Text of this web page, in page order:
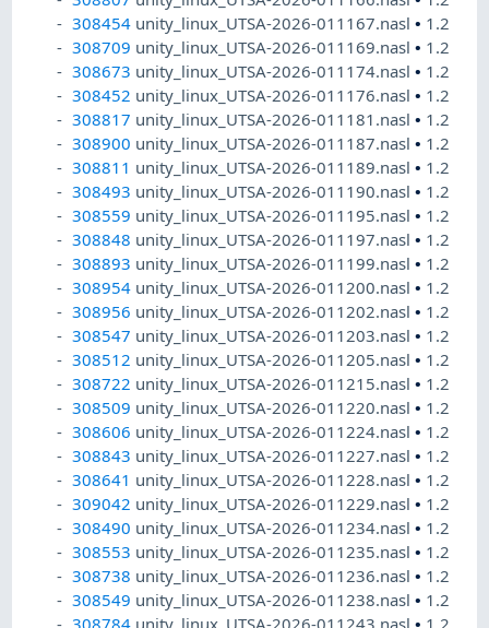
308454 unity_linux_UTSA-2026-011167.nasl• 1.2
308709 unity_linux_UTSA-2026-011169.nasl• 1.2
308673 unity_linux_UTSA-2026-011174.nasl• 1.2
308452 unity_linux_UTSA-2026-011176.nasl• 1.2
308817 unity_linux_UTSA-2026-011181.nasl• 1.2
308900 unity_linux_UTSA-2026-011187.nasl• 1.2
308811 unity_linux_UTSA-2026-011189.nasl• 1.2
308493 unity_linux_UTSA-2026-011190.nasl• 1.2
308559 unity_linux_UTSA-2026-011195.nasl• 1.2
308848 unity_linux_UTSA-2026-011197.nasl• 1.2
308893 unity_linux_UTSA-2026-011199.nasl• 1.2
308954 unity_linux_UTSA-2026-011200.nasl• 1.2
308956 unity_linux_UTSA-2026-011202.nasl• 1.2
308547 unity_linux_UTSA-2026-011203.nasl• 1.2
308512 unity_linux_UTSA-2026-011205.nasl• 1.2
308722 unity_linux_UTSA-2026-011215.nasl• 1.2
308509 unity_linux_UTSA-2026-011220.nasl• 1.2
308606 unity_linux_UTSA-2026-011224.nasl• 1.2
308843 unity_linux_UTSA-2026-011227.nasl• 1.2
308641 unity_linux_UTSA-2026-011228.nasl• 1.2
309042 unity_linux_UTSA-2026-011229.nasl• 1.2
308490 unity_linux_UTSA-2026-011234.nasl• 1.2
308553 unity_linux_UTSA-2026-011235.nasl• 1.2
308738 unity_linux_UTSA-2026-011236.nasl• 1.2
308549 unity_linux_UTSA-2026-011238.nasl• 1.2